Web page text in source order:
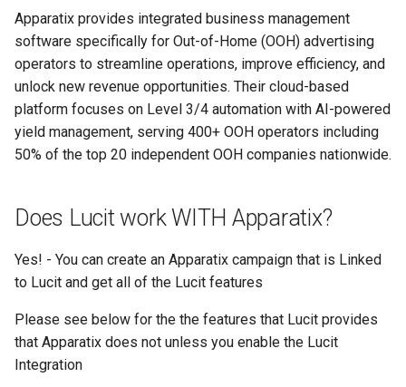
Financial Services
Hospitality & Tourism
Construction & Equipment
Grocery Stores
Lawn & Garden
Insurance Agencies
Animal Rescue
Walking Directions Map
Billboard
Day/Night & Time-of-Day
Creatives
Disabling Sold / Item
Removed Notifications
Campaign
Place Exchange
Place Exchange - PX Tag
Error Codes
Vistar Media
Lucit Template Custom
Lucit Text Formatting
Functions Guide
Lucit Text Formatting
Reference
Text Guide
Lucit Designer Formatting
Lucit Designer Elements
Reference
Images
Inventory Items
Lightning
Objects
Public
Secrets
Support
Apparatix provides integrated business management
software specifically for Out-of-Home (OOH) advertising
operators to streamline operations, improve efficiency, and
unlock new revenue opportunities. Their cloud-based
platform focuses on Level 3/4 automation with AI-powered
yield management, serving 400+ OOH operators including
50% of the top 20 independent OOH companies nationwide.
Does Lucit work WITH Apparatix?
Yes! - You can create an Apparatix campaign that is Linked
to Lucit and get all of the Lucit features
Please see below for the the features that Lucit provides
that Apparatix does not unless you enable the Lucit
Integration